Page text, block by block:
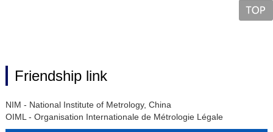
Friendship link
NIM - National Institute of Metrology, China
OIML - Organisation Internationale de Métrologie Légale